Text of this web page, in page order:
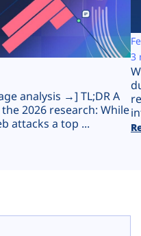
analysis →] TL;DR A
2026 research: While
attacks a top ...
3